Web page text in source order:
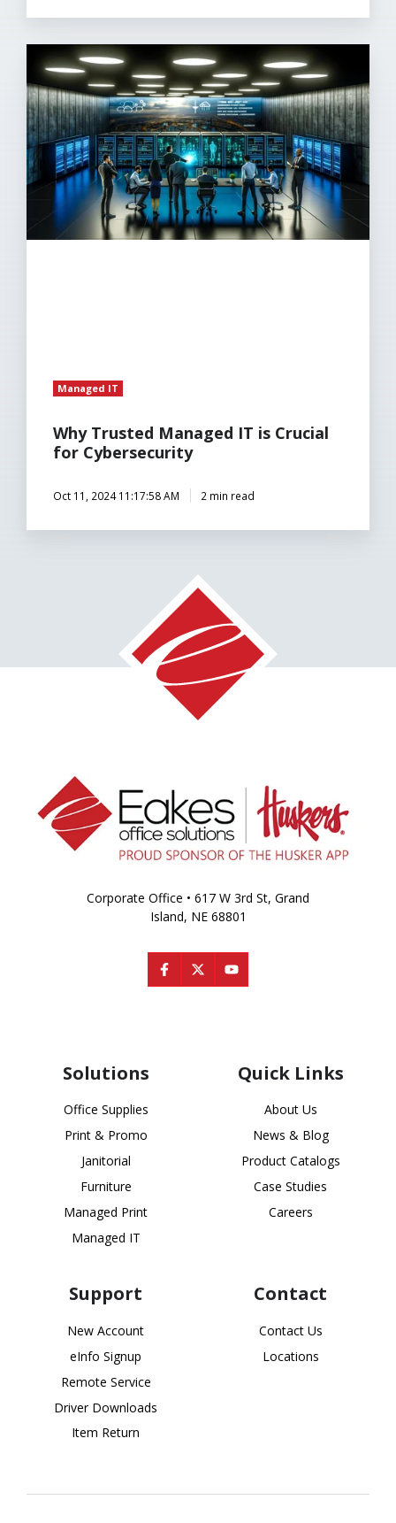
Why
Trusted
Managed
IT
is
Crucial
for
Cybersecurity
Managed IT
Why Trusted Managed IT is Crucial
for Cybersecurity
Oct 11, 2024 11:17:58 AM 2 min read
Corporate Office • 617 W 3rd St, Grand
Island, NE 68801
Solutions
Office Supplies
Print & Promo
Janitorial
Furniture
Managed Print
Managed IT
Quick Links
About Us
News & Blog
Product Catalogs
Case Studies
Careers
Support
New Account
eInfo Signup
Remote Service
Driver Downloads
Item Return
Contact
Contact Us
Locations